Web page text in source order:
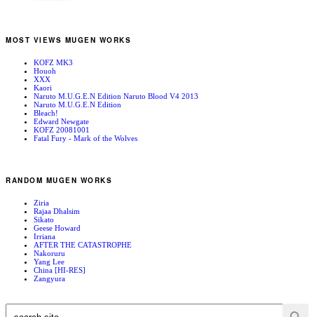
MOST VIEWS MUGEN WORKS
KOFZ MK3
Houoh
XXX
Kaori
Naruto M.U.G.E.N Edition Naruto Blood V4 2013
Naruto M.U.G.E.N Edition
Bleach!
Edward Newgate
KOFZ 20081001
Fatal Fury - Mark of the Wolves
RANDOM MUGEN WORKS
Ziria
Rajaa Dhalsim
Sikato
Geese Howard
Irriana
AFTER THE CATASTROPHE
Nakoruru
Yang Lee
China [HI-RES]
Zangyura